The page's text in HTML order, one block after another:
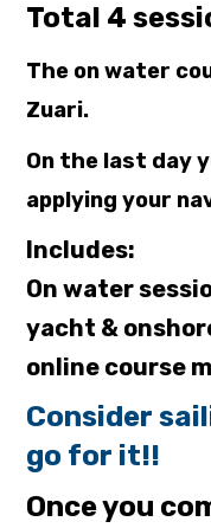
Total 4
The on water
Zuari.
On the last day
applying your
Includes:
On water
yacht &
online course
Consider
go for it!!
Once you